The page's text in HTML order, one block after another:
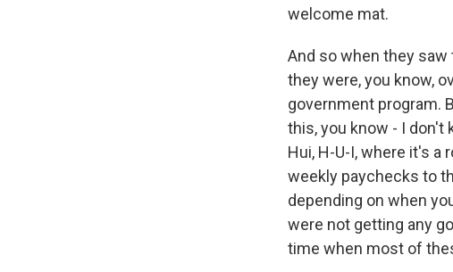
welcome mat.
And so when they
they were, you know,
government program.
this, you know - I
Hui, H-U-I, where it's
weekly paychecks to
depending on when
were not getting any
time when most of